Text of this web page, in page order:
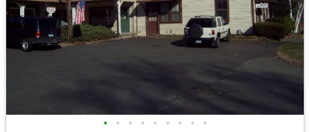
• • • • • • • • •